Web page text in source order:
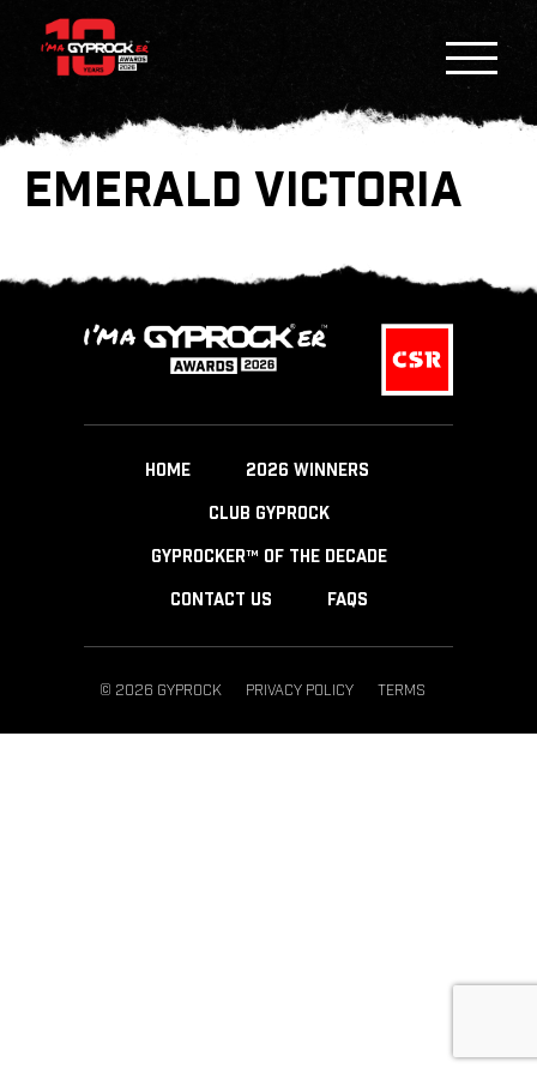
EMERALD VICTORIA
HOME 2026 WINNERS
CLUB GYPROCK
GYPROCKER™ OF THE DECADE
CONTACT US FAQS
© 2026 GYPROCK PRIVACY POLICY TERMS